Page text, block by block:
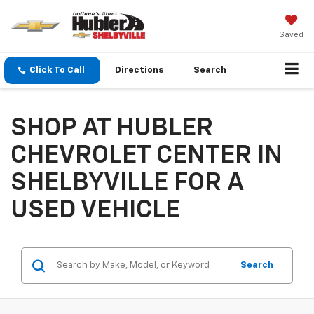
Saved
Click To Call Directions Search
SHOP AT HUBLER
CHEVROLET CENTER IN
SHELBYVILLE FOR A
USED VEHICLE
Search